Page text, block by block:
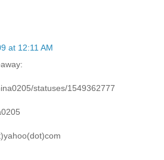
at 12:11 AM
statuses/1549362777